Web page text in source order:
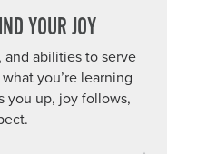
YOUR JOY
and abilities to serve
you’re learning
you up, joy follows,